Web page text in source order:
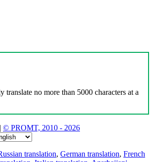
translate no more than 5000 characters at a
| © PROMT, 2010 - 2026
translation, German translation, French